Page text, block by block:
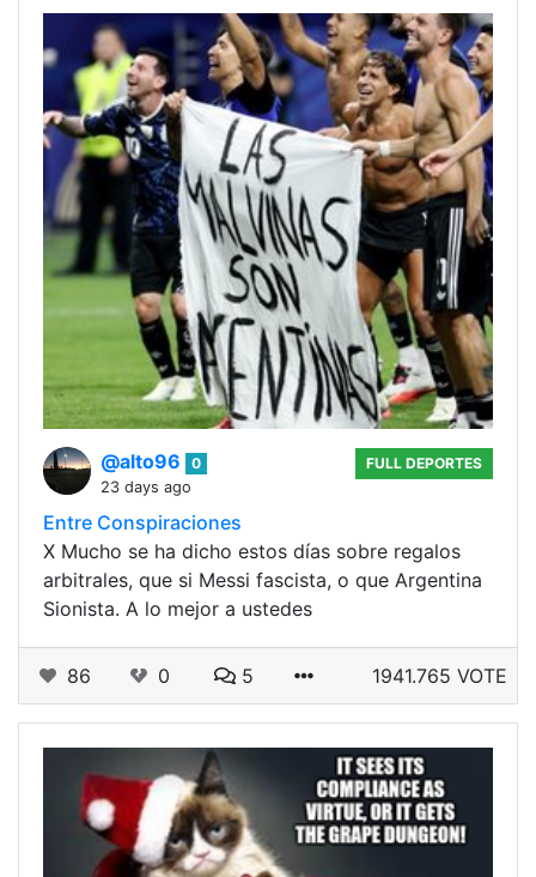
@alto96
0
23 days ago
FULL DEPORTES
Entre Conspiraciones
X Mucho se ha dicho estos días sobre regalos
arbitrales, que si Messi fascista, o que Argentina
Sionista. A lo mejor a ustedes
86 0 5 1941.765 VOTE